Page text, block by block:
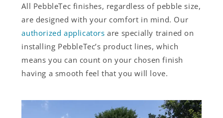
All PebbleTec finishes, regardless of pebble size,
are designed with your comfort in mind. Our
authorized applicators are specially trained on
installing PebbleTec’s product lines, which
means you can count on your chosen finish
having a smooth feel that you will love.